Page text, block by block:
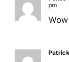
pm